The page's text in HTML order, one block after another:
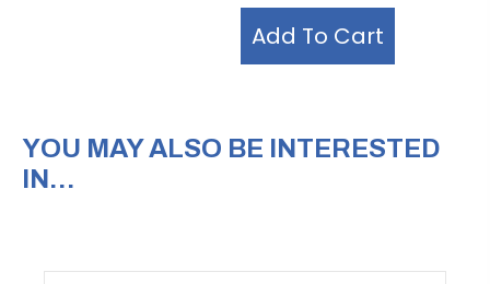
Add To Cart
YOU MAY ALSO BE INTERESTED
IN…